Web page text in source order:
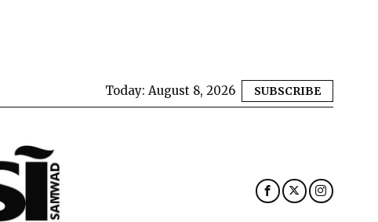
Today: August 8, 2026 SUBSCRIBE